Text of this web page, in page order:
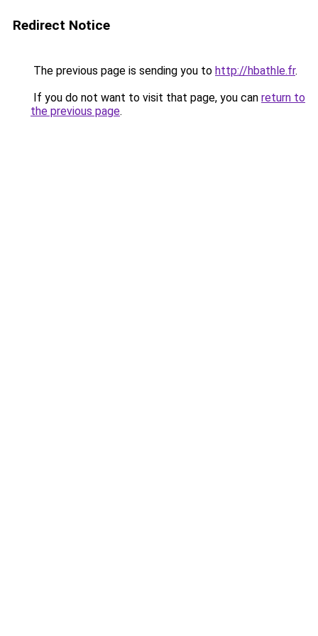
Redirect Notice
The previous page is sending you to http://hbathle.fr.
If you do not want to visit that page, you can return to
the previous page.